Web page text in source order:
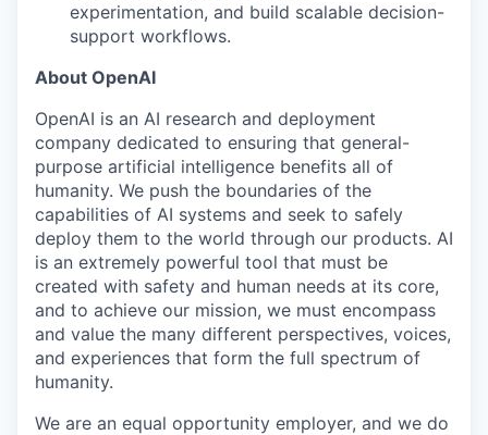
experimentation, and build scalable decision-
support workflows.
About OpenAI
OpenAI is an AI research and deployment
company dedicated to ensuring that general-
purpose artificial intelligence benefits all of
humanity. We push the boundaries of the
capabilities of AI systems and seek to safely
deploy them to the world through our products. AI
is an extremely powerful tool that must be
created with safety and human needs at its core,
and to achieve our mission, we must encompass
and value the many different perspectives, voices,
and experiences that form the full spectrum of
humanity.
We are an equal opportunity employer, and we do